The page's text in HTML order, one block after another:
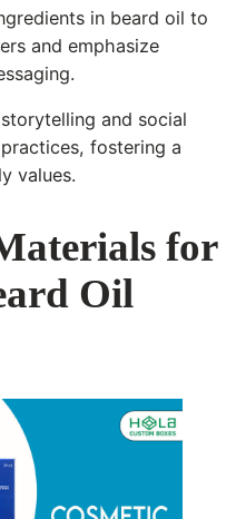
in beard oil to
and emphasize
and social
fostering a
values.
for
Oil